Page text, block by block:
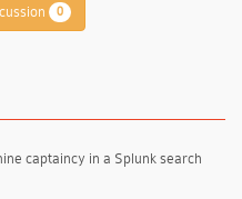
0
captaincy in a Splunk search